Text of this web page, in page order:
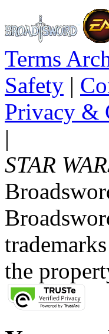
Terms
Safety |
Privacy &
|
STAR
the